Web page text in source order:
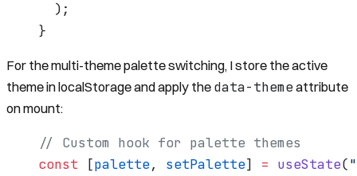
  );
}
For the multi-theme palette switching, I store the active
theme in localStorage and apply the data-themeattribute
on mount:
// Custom hook for palette themes
const [palette, setPalette] = useState(